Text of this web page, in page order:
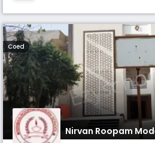
Coed
Nirvan Roopam